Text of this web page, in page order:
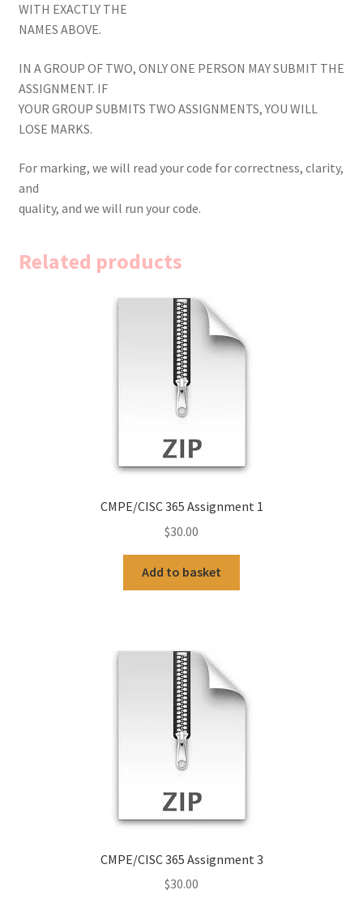
WITH EXACTLY THE
NAMES ABOVE.
IN A GROUP OF TWO, ONLY ONE PERSON MAY SUBMIT THE
ASSIGNMENT. IF
YOUR GROUP SUBMITS TWO ASSIGNMENTS, YOU WILL
LOSE MARKS.
For marking, we will read your code for correctness, clarity,
and
quality, and we will run your code.
Related products
CMPE/CISC 365 Assignment 1
$30.00
Add to basket
CMPE/CISC 365 Assignment 3
$30.00